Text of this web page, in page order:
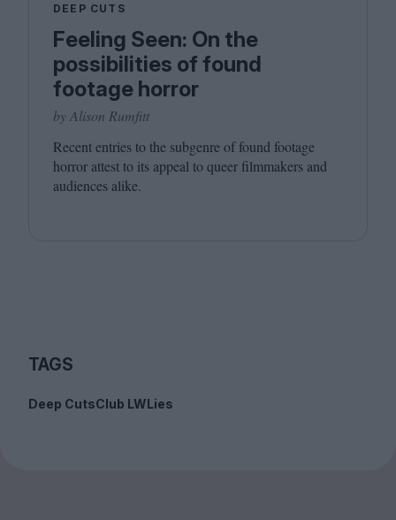
DEEP CUTS
Feeling Seen: On the
possibilities of found
footage horror
by Alison Rumfitt
Recent entries to the subgenre of found footage
horror attest to its appeal to queer filmmakers and
audiences alike.
TAGS
Deep CutsClub LWLies